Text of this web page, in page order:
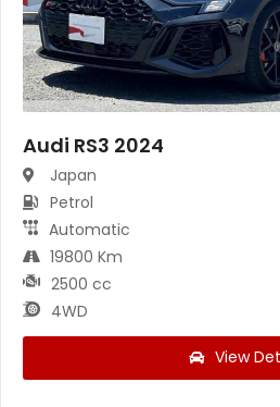
Audi RS3 2024
Japan
Petrol
Automatic
19800 Km
2500 cc
4WD
View